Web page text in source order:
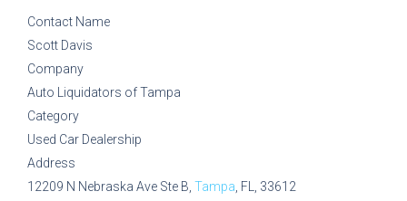
Contact Name
Scott Davis
Company
Auto Liquidators of Tampa
Category
Used Car Dealership
Address
12209 N Nebraska Ave Ste B, Tampa , FL, 33612